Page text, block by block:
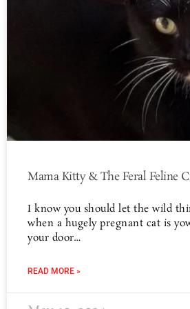
Mama Kitty & The Feral Feline
I know you should let the wild
when a hugely pregnant cat is
your door…
READ MORE »